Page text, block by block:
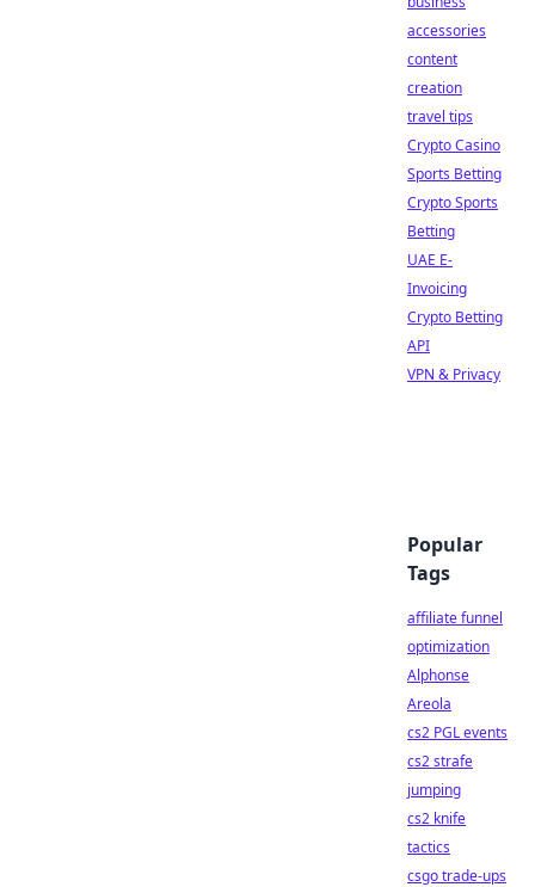
accessories
content
creation
travel tips
Crypto Casino
Sports Betting
Crypto Sports
Betting
UAE E-
Invoicing
Crypto Betting
API
VPN & Privacy
Popular
Tags
affiliate funnel
optimization
Alphonse
Areola
cs2 PGL events
cs2 strafe
jumping
cs2 knife
tactics
csgo trade-ups